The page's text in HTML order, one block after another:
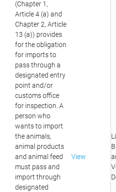
(Chapter 1,
Article 4 (a) and
Chapter 2, Article
13 (a)) provides
for the obligation
for imports to
pass through a
designated entry
point and/or
customs office
for inspection. A
person who
wants to import
the animals,
animal products
and animal feed
must pass and
import through
designated
View